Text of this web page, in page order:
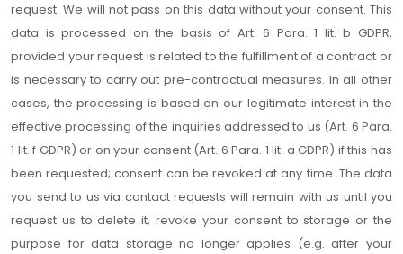
request. We will not pass on this data without your consent. This
data is processed on the basis of Art. 6 Para. 1 lit. b GDPR,
provided your request is related to the fulfillment of a contract or
is necessary to carry out pre-contractual measures. In all other
cases, the processing is based on our legitimate interest in the
effective processing of the inquiries addressed to us (Art. 6 Para.
1 lit. f GDPR) or on your consent (Art. 6 Para. 1 lit. a GDPR) if this has
been requested; consent can be revoked at any time. The data
you send to us via contact requests will remain with us until you
request us to delete it, revoke your consent to storage or the
purpose for data storage no longer applies (e.g. after your